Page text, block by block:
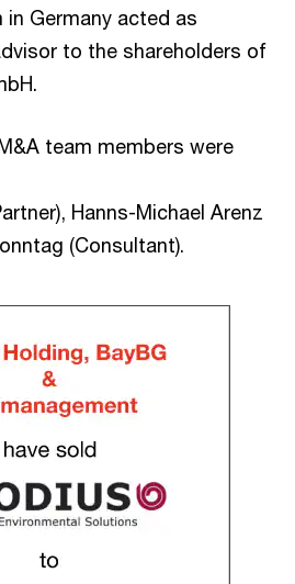
in Germany acted as
to the shareholders of
team members were
Hanns-Michael Arenz
(Consultant).